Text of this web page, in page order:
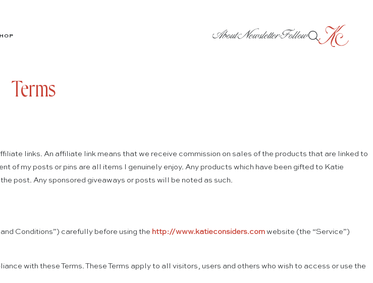
AboutNewsletterFollow
Terms
links. An affiliate link means that we receive commission on sales of the products that are linked to
of my posts or pins are all items I genuinely enjoy. Any products which have been gifted to Katie
post. Any sponsored giveaways or posts will be noted as such.
Conditions”) carefully before using the http://www.katieconsiders.com website (the “Service”)
with these Terms. These Terms apply to all visitors, users and others who wish to access or use the